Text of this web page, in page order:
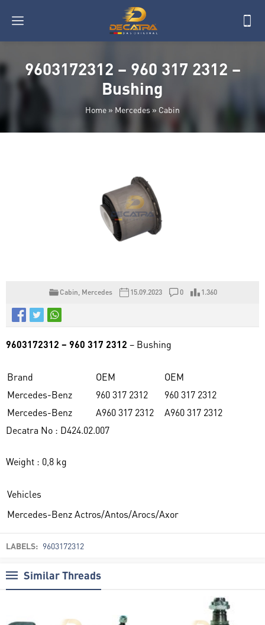
9603172312 – 960 317 2312 –
Bushing
Home » Mercedes » Cabin
Cabin Mercedes 15.09.2023 0 1.360
9603172312 – 960 317 2312 – Bushing
Brand OEM
OEM
Mercedes-Benz
960 317 2312
960 317 2312
Mercedes-Benz
A960 317 2312
A960 317 2312
Decatra No : D424.02.007
Weight : 0,8 kg
Vehicles
Mercedes-Benz Actros/Antos/Arocs/Axor
LABELS: 9603172312
Similar Threads